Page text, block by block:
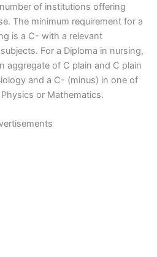
of institutions offering
The minimum requirement for a
is a C- with a relevant
For a Diploma in nursing,
aggregate of C plain and C plain
and a C- (minus) in one of
or Mathematics.